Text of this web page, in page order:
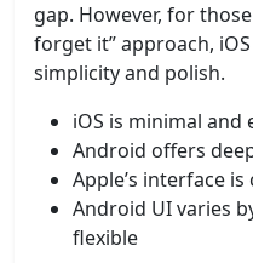
gap. However, for
forget it” approach,
simplicity and polish.
iOS is minimal and
Android offers
Apple’s interface
Android UI varies
flexible